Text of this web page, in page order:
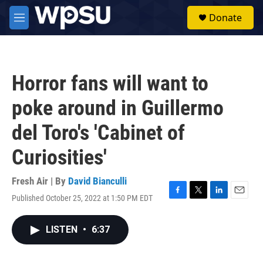
Skip to main content
M
e
Donate
Horror fans will want to
poke around in Guillermo
del Toro's 'Cabinet of
Curiosities'
Fresh Air | By David Bianculli
Published October 25, 2022 at 1:50 PM EDT
F
T
L
E
LISTEN • 6:37